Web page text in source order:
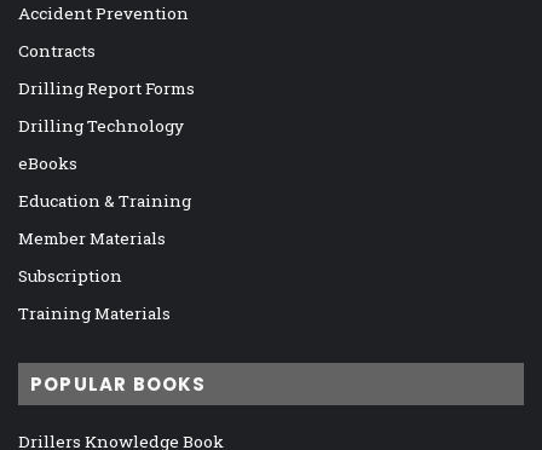
Accident Prevention
Contracts
Drilling Report Forms
Drilling Technology
eBooks
Education & Training
Member Materials
Subscription
Training Materials
POPULAR BOOKS
Drillers Knowledge Book